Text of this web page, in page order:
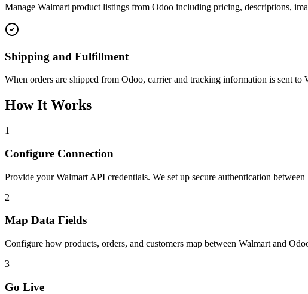
Manage Walmart product listings from Odoo including pricing, descriptions,
Shipping and Fulfillment
When orders are shipped from Odoo, carrier and tracking information is sent
How It Works
1
Configure Connection
Provide your Walmart API credentials. We set up secure authentication
2
Map Data Fields
Configure how products, orders, and customers map between Walmart and
3
Go Live